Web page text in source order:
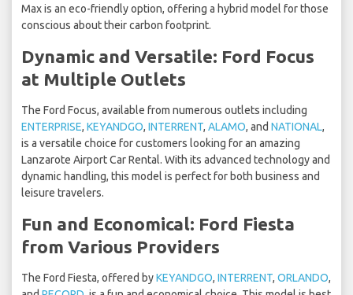
Max is an eco-friendly option, offering a hybrid model for those
conscious about their carbon footprint.
Dynamic and Versatile: Ford Focus
at Multiple Outlets
The Ford Focus, available from numerous outlets including
ENTERPRISE, KEYANDGO, INTERRENT, ALAMO, and NATIONAL,
is a versatile choice for customers looking for an amazing
Lanzarote Airport Car Rental. With its advanced technology and
dynamic handling, this model is perfect for both business and
leisure travelers.
Fun and Economical: Ford Fiesta
from Various Providers
The Ford Fiesta, offered byKEYANDGO, INTERRENT, ORLANDO,